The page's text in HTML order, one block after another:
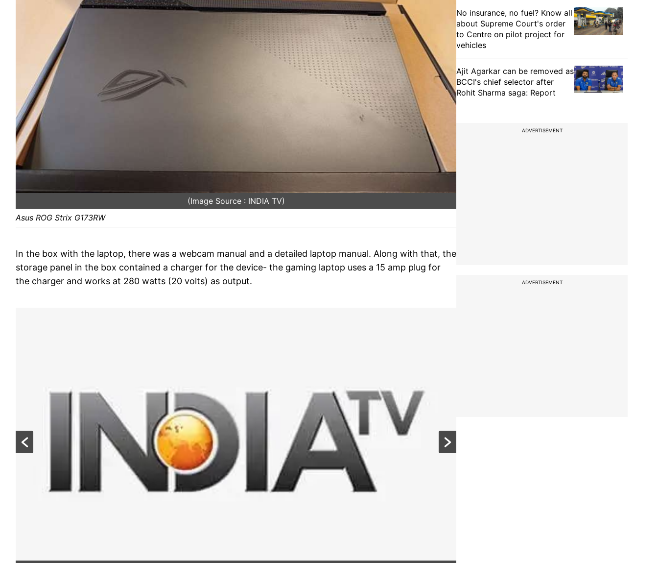
(Image Source : INDIA TV)
Asus ROG Strix G173RW
In the box with the laptop, there was a webcam manual and a detailed laptop manual. Along with that, the
storage panel in the box contained a charger for the device- the gaming laptop uses a 15 amp plug for
the charger and works at 280 watts (20 volts) as output.
No insurance, no fuel? Know all
about Supreme Court's order
to Centre on pilot project for
vehicles
Ajit Agarkar can be removed as
BCCI's chief selector after
Rohit Sharma saga: Report
ADVERTISEMENT
ADVERTISEMENT